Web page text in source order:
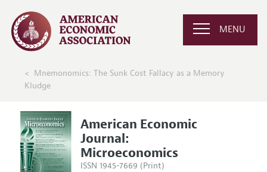
MENU
Mnemonomics: The Sunk Cost Fallacy as a Memory
Kludge
American Economic
Journal:
Microeconomics
ISSN 1945-7669 (Print)